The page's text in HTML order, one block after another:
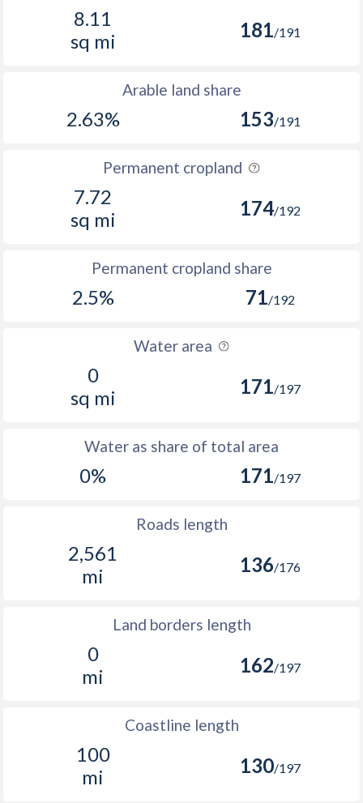
8.11
sq mi
181/191
Arable land share
2.63% 153/191
Permanent cropland
7.72
sq mi
174/192
Permanent cropland share
2.5% 71/192
Water area
0
sq mi
171/197
Water as share of total area
0% 171/197
Roads length
2,561
mi
136/176
Land borders length
0
mi
162/197
Coastline length
100
mi
130/197